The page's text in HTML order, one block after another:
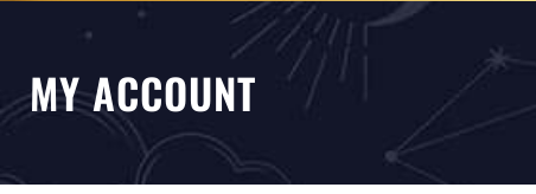
MY ACCOUNT